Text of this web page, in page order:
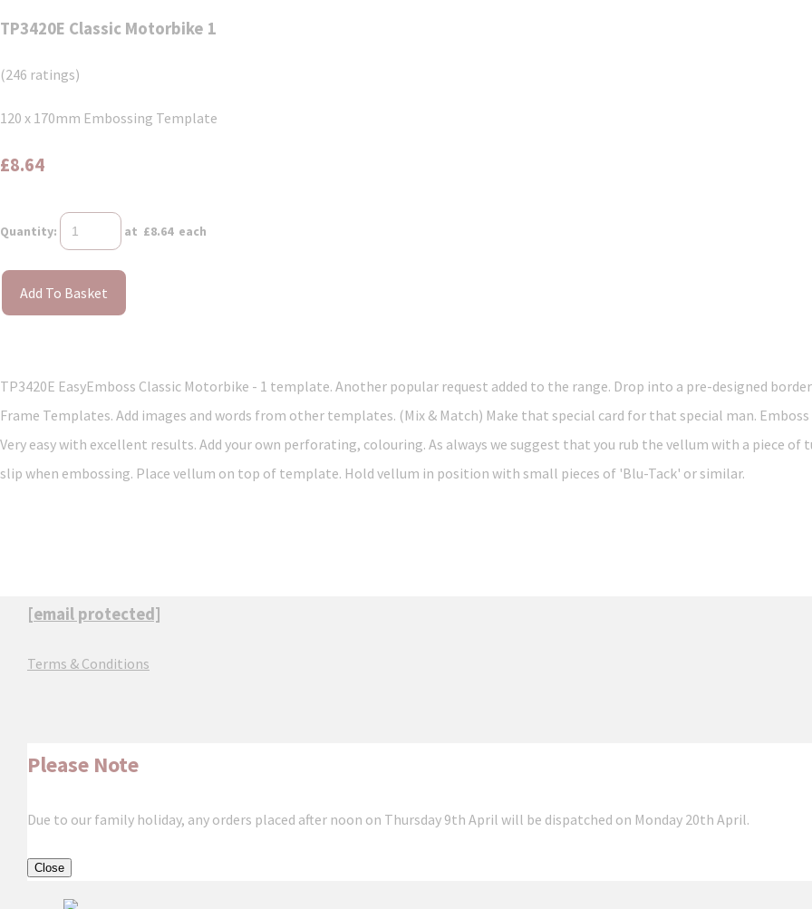
TP3420E Classic Motorbike 1
(246 ratings)
120 x 170mm Embossing Template
£8.64
Quantity: at £8.64each
Add To Basket
TP3420E EasyEmboss Classic Motorbike - 1 template. Another popular request added to the range. Drop into a pre-designed
Frame Templates. Add images and words from other templates. (Mix & Match) Make that special card for that special man.
Very easy with excellent results. Add your own perforating, colouring. As always we suggest that you rub the vellum with a piece
slip when embossing. Place vellum on top of template. Hold vellum in position with small pieces of 'Blu-Tack' or similar.
[email protected]
Terms & Conditions
Please Note
Due to our family holiday, any orders placed after noon on Thursday 9th April will be dispatched on Monday 20th April.
Close